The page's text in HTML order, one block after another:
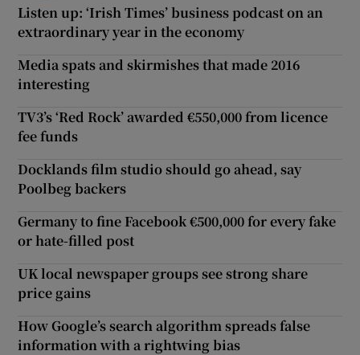
Listen up: ‘Irish Times’ business podcast on an
extraordinary year in the economy
Media spats and skirmishes that made 2016
interesting
TV3’s ‘Red Rock’ awarded €550,000 from licence
fee funds
Docklands film studio should go ahead, say
Poolbeg backers
Germany to fine Facebook €500,000 for every fake
or hate-filled post
UK local newspaper groups see strong share
price gains
How Google’s search algorithm spreads false
information with a rightwing bias